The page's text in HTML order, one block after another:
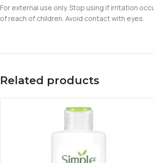
For external use only. Stop using if irritation
of reach of children. Avoid contact with eyes.
Related products